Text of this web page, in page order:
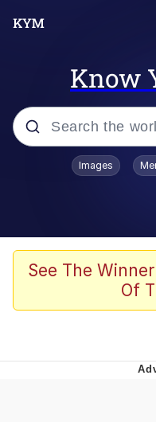
Know
Popular searches
Kinda Chic
Polyester
Images
See The
Of